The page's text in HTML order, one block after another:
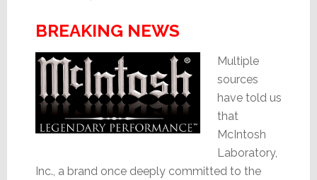
BREAKING NEWS
Multiple
sources
have told us
that
McIntosh
Laboratory,
Inc., a brand once deeply committed to the